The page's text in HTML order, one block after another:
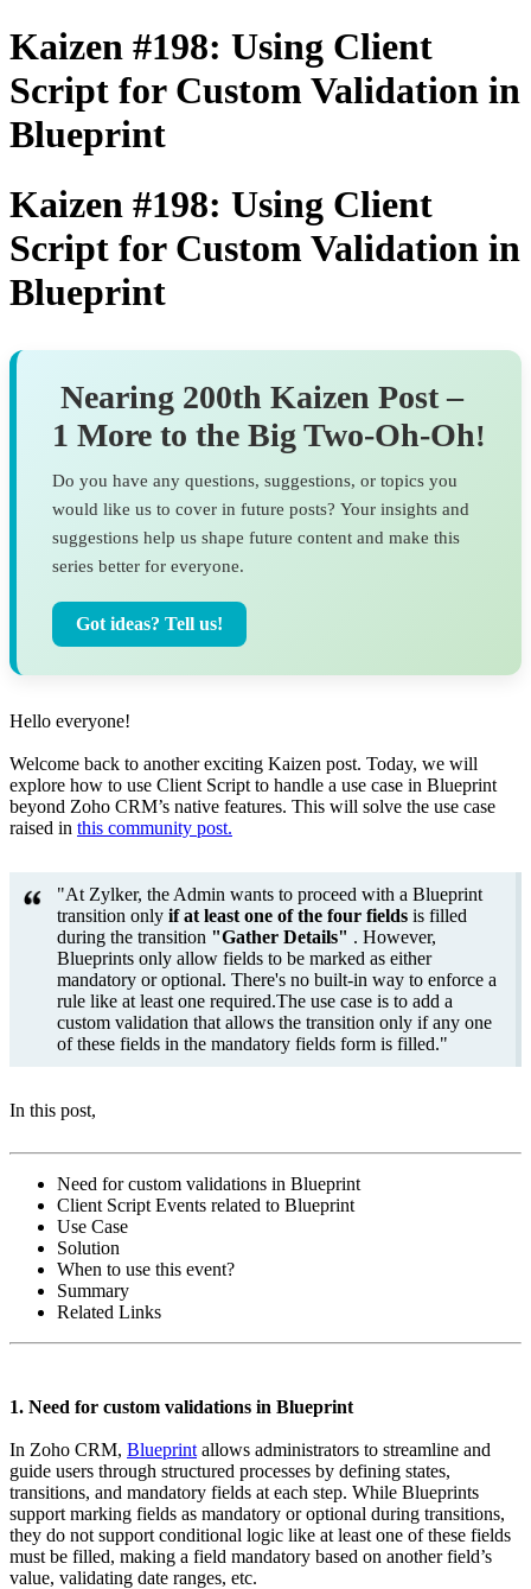
Kaizen #198: Using Client
Script for Custom Validation in
Blueprint
Kaizen #198: Using Client
Script for Custom Validation in
Blueprint
Nearing 200th Kaizen Post –
1 More to the Big Two-Oh-Oh!
Do you have any questions, suggestions, or topics you
would like us to cover in future posts? Your insights and
suggestions help us shape future content and make this
series better for everyone.
Got ideas? Tell us!
Hello everyone!
Welcome back to another exciting Kaizen post. Today, we will
explore how to use Client Script to handle a use case in Blueprint
beyond Zoho CRM’s native features. This will solve the use case
raised in this community post.
"At Zylker, the Admin wants to proceed with a Blueprint
transition only ifat least one of the four fields is filled
during the transition "Gather Details" . However,
Blueprints only allow fields to be marked as either
mandatory or optional. There's no built-in way to enforce a
rule like at least one required.The use case is to add a
custom validation that allows the transition only if any one
of these fields in the mandatory fields form is filled."
In this post,
Need for custom validations in Blueprint
Client Script Events related to Blueprint
Use Case
Solution
When to use this event?
Summary
Related Links
1. Need for custom validations in Blueprint
In Zoho CRM, Blueprint allows administrators to streamline and
guide users through structured processes by defining states,
transitions, and mandatory fields at each step. While Blueprints
support marking fields as mandatory or optional during transitions,
they do not support conditional logic like at least one of these fields
must be filled, making a field mandatory based on another field’s
value, validating date ranges, etc.